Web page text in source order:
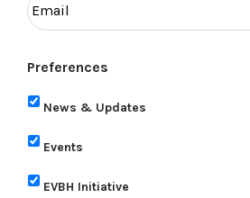
Preferences
News & Updates
Events
EVBH Initiative